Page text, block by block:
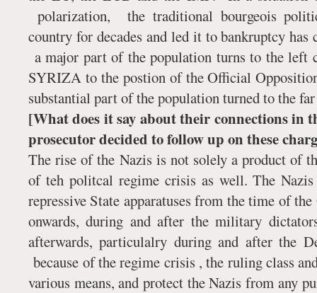
polarization, the traditional bourgeois
country for decades and led it to bankruptcy
a major part of the population turns to the left
SYRIZA to the postion of the Official
substantial part of the population turned to the
[What does it say about their connections in
prosecutor decided to follow up on these
The rise of the Nazis is not solely a product of
of teh politcal regime crisis as well. The
repressive State apparatuses from the time of
onwards, during and after the military
afterwards, particulalry during and after the
because of the regime crisis , the ruling class
various means, and protect the Nazis from any